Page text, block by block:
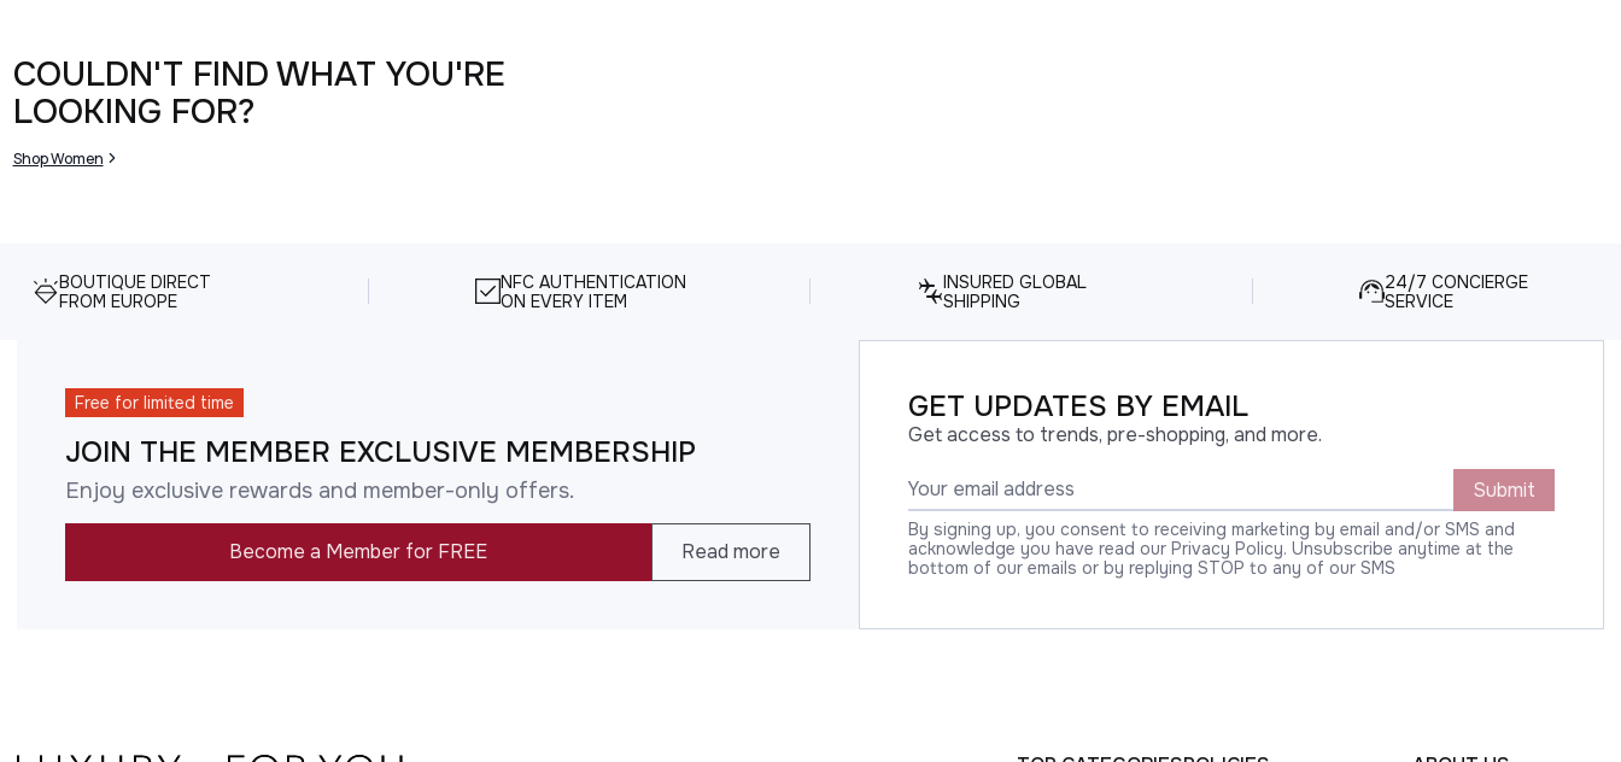
COULDN'T FIND WHAT YOU'RE
LOOKING FOR?
Shop Women
BOUTIQUE DIRECT
FROM EUROPE
NFC AUTHENTICATION
ON EVERY ITEM
INSURED GLOBAL
SHIPPING
24/7 CONCIERGE
SERVICE
Free for limited time
JOIN THE MEMBER EXCLUSIVE MEMBERSHIP
Enjoy exclusive rewards and member-only offers.
Become a Member for FREE Read more
GET UPDATES BY EMAIL
Get access to trends, pre-shopping, and more.
Submit
By signing up, you consent to receiving marketing by email and/or SMS and
acknowledge you have read our Privacy Policy. Unsubscribe anytime at the
bottom of our emails or by replying STOP to any of our SMS